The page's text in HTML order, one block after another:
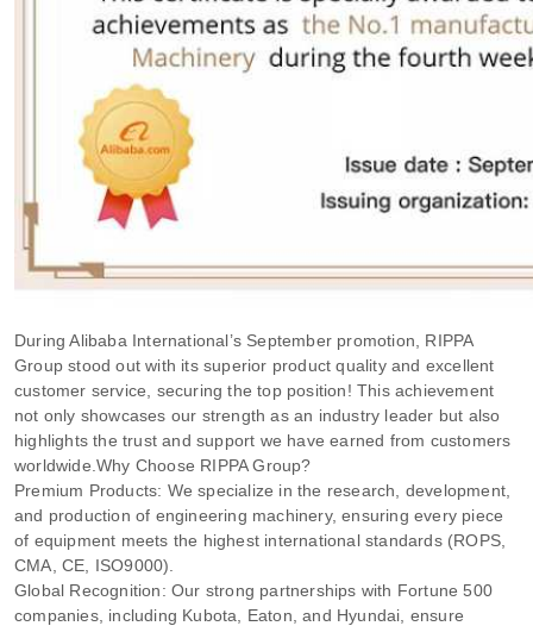
During Alibaba International’s September promotion, RIPPA
Group stood out with its superior product quality and excellent
customer service, securing the top position! This achievement
not only showcases our strength as an industry leader but also
highlights the trust and support we have earned from customers
worldwide.Why Choose RIPPA Group?
Premium Products: We specialize in the research, development,
and production of engineering machinery, ensuring every piece
of equipment meets the highest international standards (ROPS,
CMA, CE, ISO9000).
Global Recognition: Our strong partnerships with Fortune 500
companies, including Kubota, Eaton, and Hyundai, ensure